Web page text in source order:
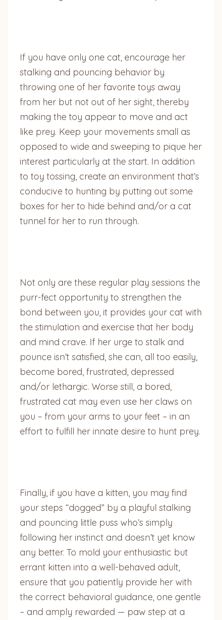
If you have only one cat, encourage her
stalking and pouncing behavior by
throwing one of her favorite toys away
from her but not out of her sight, thereby
making the toy appear to move and act
like prey. Keep your movements small as
opposed to wide and sweeping to pique her
interest particularly at the start. In addition
to toy tossing, create an environment that’s
conducive to hunting by putting out some
boxes for her to hide behind and/or a cat
tunnel for her to run through.
Not only are these regular play sessions the
purr-fect opportunity to strengthen the
bond between you, it provides your cat with
the stimulation and exercise that her body
and mind crave. If her urge to stalk and
pounce isn’t satisfied, she can, all too easily,
become bored, frustrated, depressed
and/or lethargic. Worse still, a bored,
frustrated cat may even use her claws on
you – from your arms to your feet – in an
effort to fulfill her innate desire to hunt prey.
Finally, if you have a kitten, you may find
your steps “dogged” by a playful stalking
and pouncing little puss who’s simply
following her instinct and doesn’t yet know
any better. To mold your enthusiastic but
errant kitten into a well-behaved adult,
ensure that you patiently provide her with
the correct behavioral guidance, one gentle
– and amply rewarded — paw step at a